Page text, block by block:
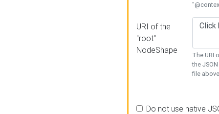
URI of the
"root"
NodeShape
The URI
the
file
Do not use native